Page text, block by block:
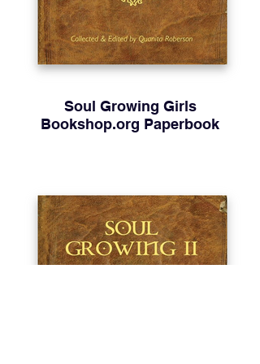
Soul Growing Girls
Bookshop.org Paperbook